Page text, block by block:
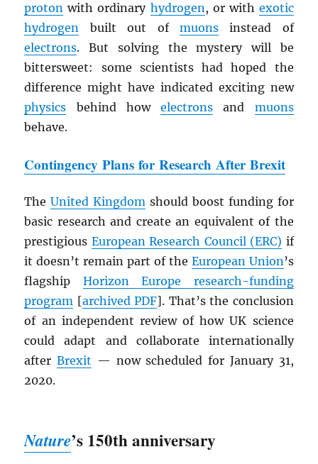
proton with ordinary hydrogen, or with exotic
hydrogen built out of muonsinstead of
electrons. But solving the mystery will be
bittersweet: some scientists had hoped the
difference might have indicated exciting new
physics behind howelectrons and muons
behave.
Contingency Plans for Research After Brexit
TheUnited Kingdom should boost funding for
basic research and create an equivalent of the
prestigious European Research Council (ERC) if
it doesn’t remain part of the European Union’s
flagship Horizon Europe research-funding
program [archivedPDF]. That’s the conclusion
of an independent review of how UK science
could adapt and collaborate internationally
afterBrexit — now scheduled for January 31,
2020.
Nature’s 150th anniversary